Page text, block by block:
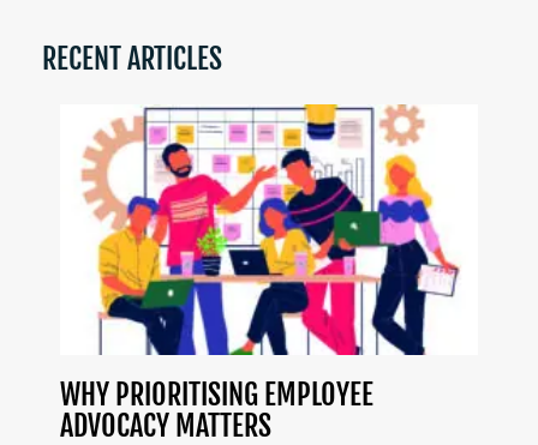
RECENT ARTICLES
WHY PRIORITISING EMPLOYEE
ADVOCACY MATTERS